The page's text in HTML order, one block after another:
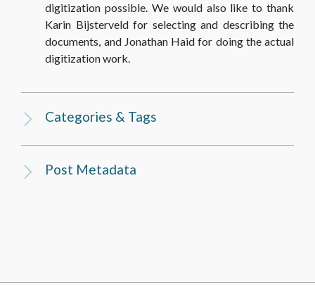
digitization possible. We would also like to thank
Karin Bijsterveld for selecting and describing the
documents, and Jonathan Haid for doing the actual
digitization work.
Categories & Tags
Post Metadata